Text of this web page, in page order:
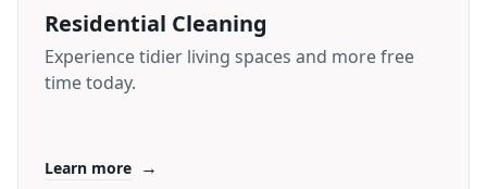
Residential Cleaning
Experience tidier living spaces and more free
time today.
Learn more →